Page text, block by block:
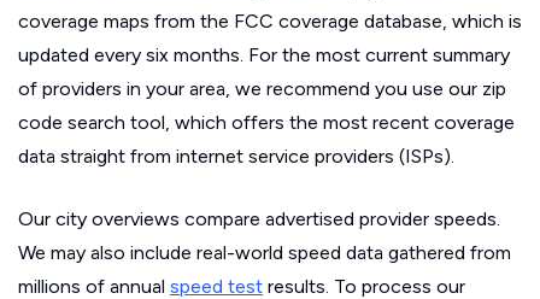
coverage maps from the FCC coverage database, which is
updated every six months. For the most current summary
of providers in your area, we recommend you use our zip
code search tool, which offers the most recent coverage
data straight from internet service providers (ISPs).
Our city overviews compare advertised provider speeds.
We may also include real-world speed data gathered from
millions of annual speed test results. To process our